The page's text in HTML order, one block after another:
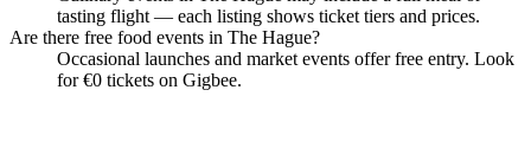
tasting flight — each listing shows ticket tiers and prices.
Are there free food events in The Hague?
Occasional launches and market events offer free entry. Look
for €0 tickets on Gigbee.